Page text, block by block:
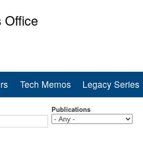
to
main
Office
Tech Memos Legacy Series
Publications